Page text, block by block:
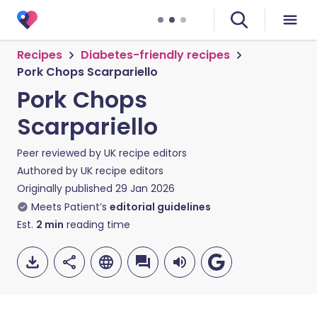
Recipes
Diabetes-friendly recipes
Pork Chops Scarpariello
Pork Chops
Scarpariello
Peer reviewed by UK recipe editors
Authored by UK recipe editors
Originally published 29 Jan 2026
Meets Patient’s editorial guidelines
Est. 2 min reading time